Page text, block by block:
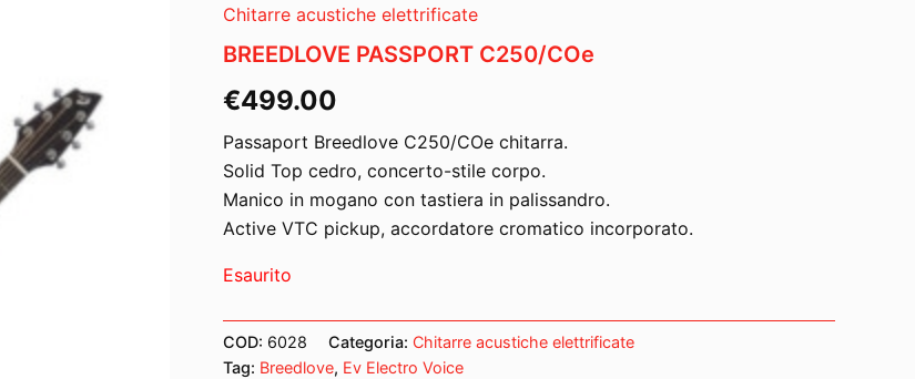
Chitarre acustiche elettrificate
BREEDLOVE PASSPORT C250/COe
€499.00
Passaport Breedlove C250/COe chitarra.
Solid Top cedro, concerto-stile corpo.
Manico in mogano con tastiera in palissandro.
Active VTC pickup, accordatore cromatico incorporato.
Esaurito
COD: 6028 Categoria: Chitarre acustiche elettrificate
Tag: Breedlove, Ev Electro Voice